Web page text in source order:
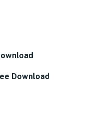
Download